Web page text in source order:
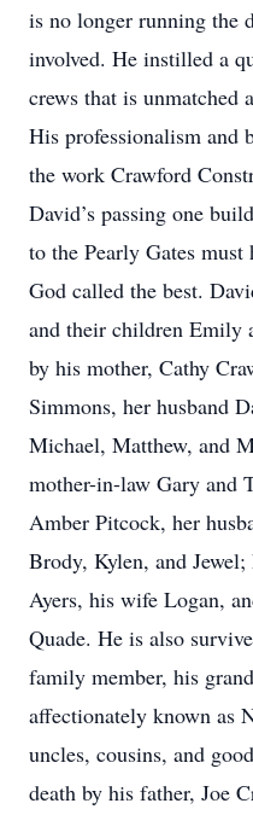
is no longer running the
involved. He instilled a
crews that is
His professionalism and
the work Crawford
David’s passing one
to the Pearly Gates must
God called the best.
and their children Emily
by his mother, Cathy
Simmons, her husband
Michael, Matthew, and
mother-in-law Gary and
Amber Pitcock, her
Brody, Kylen, and
Ayers, his wife Logan,
Quade. He is also
family member, his
affectionately known as
uncles, cousins, and
death by his father, Joe